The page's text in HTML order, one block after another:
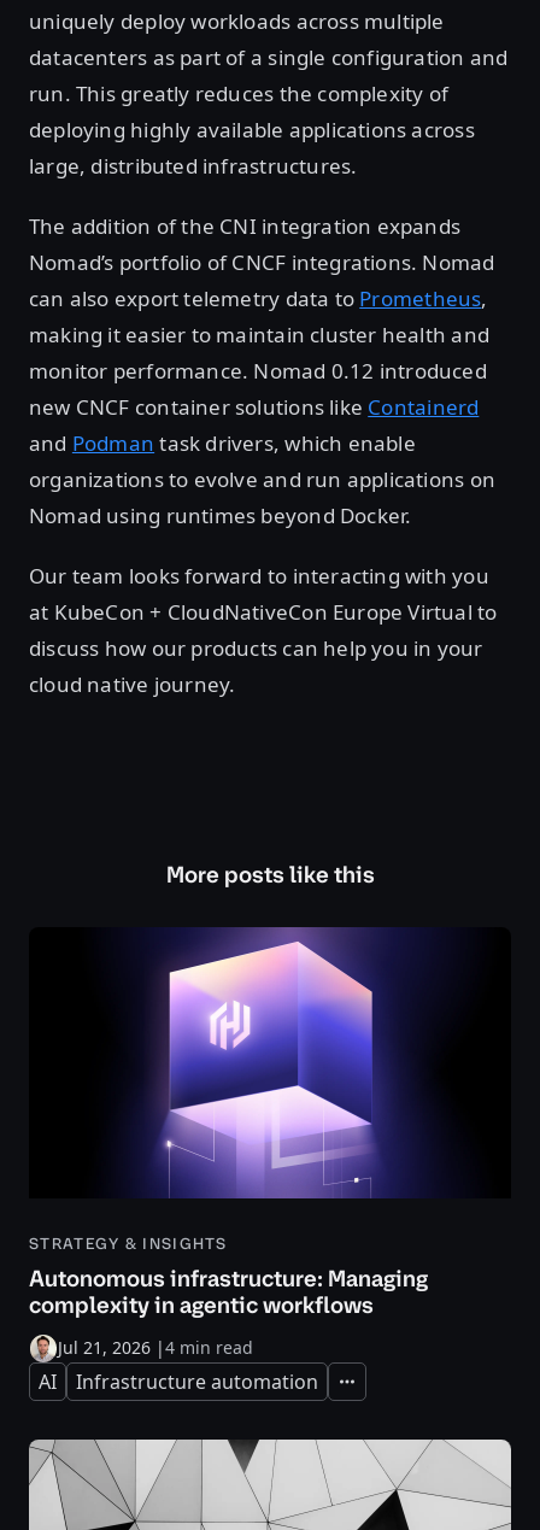
uniquely deploy workloads across multiple
datacenters as part of a single configuration and
run. This greatly reduces the complexity of
deploying highly available applications across
large, distributed infrastructures.
The addition of the CNI integration expands
Nomad’s portfolio of CNCF integrations. Nomad
can also export telemetry data to Prometheus,
making it easier to maintain cluster health and
monitor performance. Nomad 0.12 introduced
new CNCF container solutions like Containerd
and Podman task drivers, which enable
organizations to evolve and run applications on
Nomad using runtimes beyond Docker.
Our team looks forward to interacting with you
at KubeCon + CloudNativeCon Europe Virtual to
discuss how our products can help you in your
cloud native journey.
More posts like this
STRATEGY & INSIGHTS
Autonomous infrastructure: Managing
complexity in agentic workflows
Jul 21, 2026 |4 min read
AI Infrastructure automation Expand